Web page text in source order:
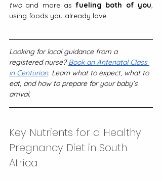
two and more as fueling both of you,
using foods you already love.
Looking for local guidance from a
registered nurse? Book an Antenatal Class
in Centurion. Learn what to expect, what to
eat, and how to prepare for your baby’s
arrival.
Key Nutrients for a Healthy
Pregnancy Diet in South
Africa